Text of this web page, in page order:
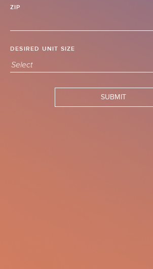
ZIP
DESIRED UNIT SIZE
Select
SUBMIT